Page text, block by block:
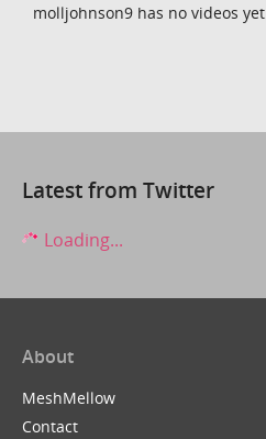
molljohnson9 has no videos yet.
Latest from Twitter
Loading...
About
MeshMellow
Contact